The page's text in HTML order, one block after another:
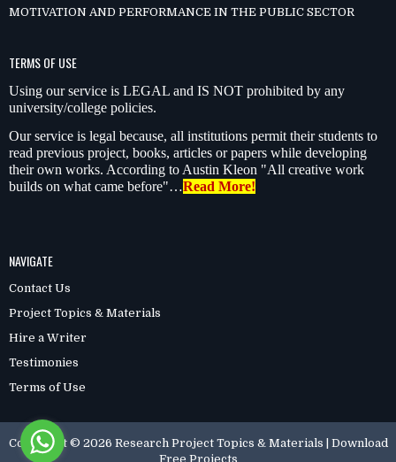
MOTIVATION AND PERFORMANCE IN THE PUBLIC SECTOR
TERMS OF USE
Using our service is LEGAL and IS NOT prohibited by any
university/college policies.
Our service is legal because, all institutions permit their students to
read previous project, books, articles or papers while developing
their own works. According to Austin Kleon "All creative work
builds on what came before"…Read More!
NAVIGATE
Contact Us
Project Topics & Materials
Hire a Writer
Testimonies
Terms of Use
Copyright © 2026 Research Project Topics & Materials | Download
Free Projects